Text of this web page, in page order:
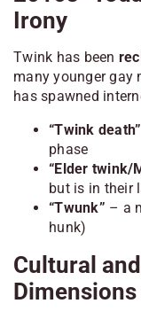
Irony
Twink has been
many younger gay
has spawned
“Twink death”
phase
“Elder twink/
but is in their
“Twunk” – a
hunk)
Cultural
Dimensions